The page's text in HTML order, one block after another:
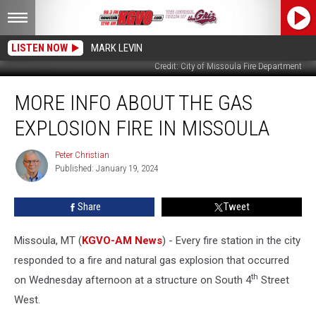
LISTEN NOW MARK LEVIN
Credit: City of Missoula Fire Department
Info
About
Explosion
MORE INFO ABOUT THE GAS
EXPLOSION FIRE IN MISSOULA
Peter
Christian
Peter Christian
Published: January 19, 2024
Share Tweet
Missoula, MT (KGVO-AM News) - Every fire station in the city
responded to a fire and natural gas explosion that occurred
on Wednesday afternoon at a structure on South 4th Street
West.